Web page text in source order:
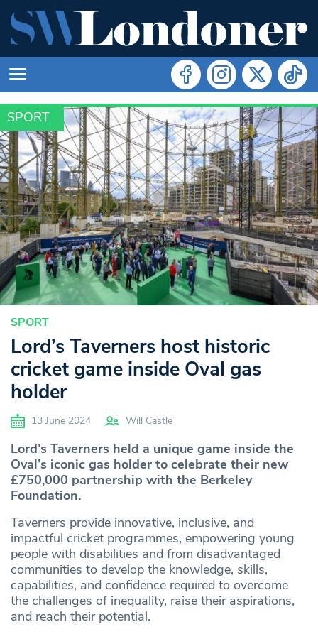
SPORT
SPORT
Lord’s Taverners host historic
cricket game inside Oval gas
holder
13 June 2024 Will Castle
Lord’s Taverners held a unique game inside the
Oval’s iconic gas holder to celebrate their new
£750,000 partnership with the Berkeley
Foundation.
Taverners provide innovative, inclusive, and
impactful cricket programmes, empowering young
people with disabilities and from disadvantaged
communities to develop the knowledge, skills,
capabilities, and confidence required to overcome
the challenges of inequality, raise their aspirations,
and reach their potential.